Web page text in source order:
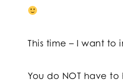
This time – I want to
You do NOT have